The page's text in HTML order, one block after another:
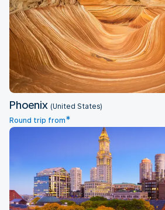
Phoenix
Phoenix (United States)
Round trip from*
Boston